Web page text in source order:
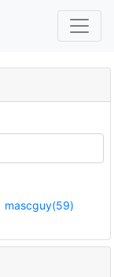
mascguy(59)